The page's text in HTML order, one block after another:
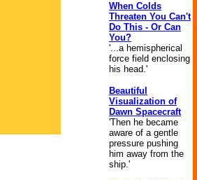
When Colds
Threaten You Can't
Do This - Or Can
You?
'...a hemispherical
force field enclosing
his head.'
Beautiful
Visualization of
Dawn Spacecraft
'Then he became
aware of a gentle
pressure pushing
him away from the
ship.'